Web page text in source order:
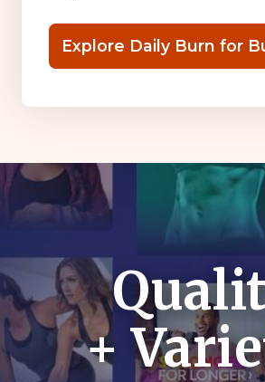
+
Explore Daily Burn for